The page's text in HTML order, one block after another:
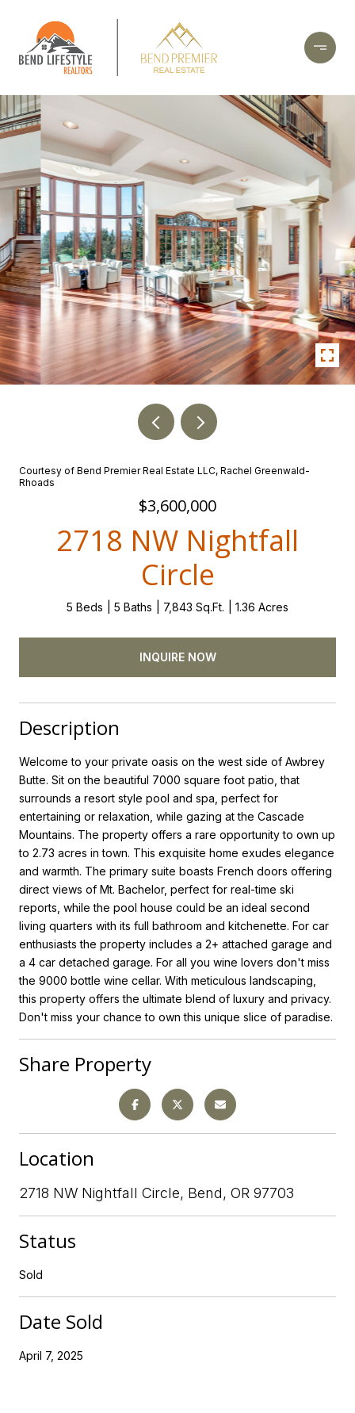
Courtesy of Bend Premier Real Estate LLC, Rachel Greenwald-
Rhoads
$3,600,000
2718 NW Nightfall
Circle
5 Beds 5 Baths 7,843 Sq.Ft. 1.36 Acres
INQUIRE NOW
Description
Welcome to your private oasis on the west side of Awbrey
Butte. Sit on the beautiful 7000 square foot patio, that
surrounds a resort style pool and spa, perfect for
entertaining or relaxation, while gazing at the Cascade
Mountains. The property offers a rare opportunity to own up
to 2.73 acres in town. This exquisite home exudes elegance
and warmth. The primary suite boasts French doors offering
direct views of Mt. Bachelor, perfect for real-time ski
reports, while the pool house could be an ideal second
living quarters with its full bathroom and kitchenette. For car
enthusiasts the property includes a 2+ attached garage and
a 4 car detached garage. For all you wine lovers don't miss
the 9000 bottle wine cellar. With meticulous landscaping,
this property offers the ultimate blend of luxury and privacy.
Don't miss your chance to own this unique slice of paradise.
Share Property
Location
2718 NW Nightfall Circle, Bend, OR 97703
Status
Sold
Date Sold
April 7, 2025